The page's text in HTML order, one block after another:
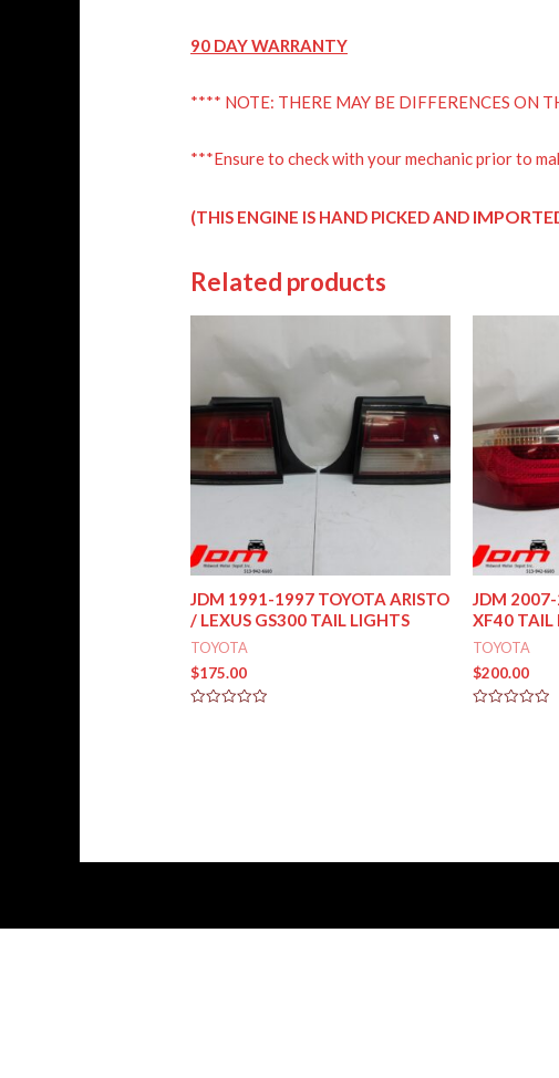
90 DAY WARRANTY
**** NOTE: THERE MAY BE DIFFERENCES ON
***Ensure to check with your mechanic prior to
(THIS ENGINE IS HAND PICKED AND
Related products
JDM 1991-1997 TOYOTA ARISTO
/ LEXUS GS300 TAIL LIGHTS
TOYOTA
$175.00
JDM 2007-
XF40 TAIL
TOYOTA
$200.00